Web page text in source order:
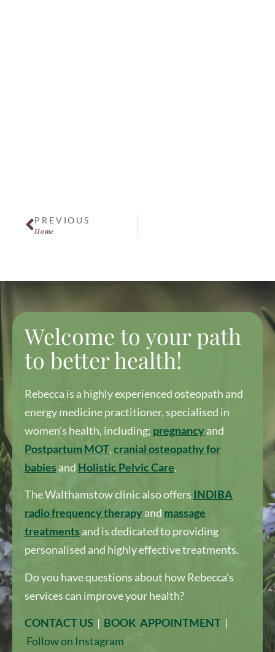
PREVIOUS
Home
Welcome to your path
to better health!
Rebecca is a highly experienced osteopath and
energy medicine practitioner, specialised in
women’s health, including; pregnancyand
Postpartum MOT,cranial osteopathy for
babiesand Holistic Pelvic Care.
The Walthamstow clinic also offers INDIBA
radio frequency therapyand massage
treatments and is dedicated to providing
personalised and highly effective treatments.
Do you have questions about how Rebecca’s
services can improve your health?
CONTACT US | BOOK APPOINTMENT |
Follow on Instagram